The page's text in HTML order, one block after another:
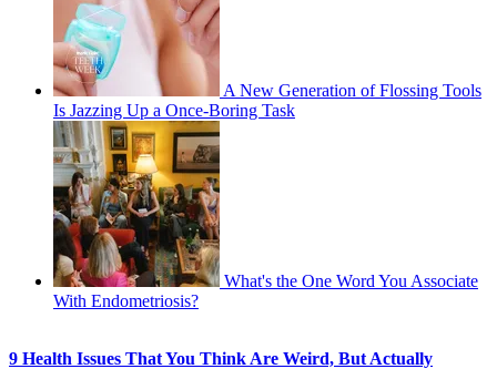
A New Generation of Flossing Tools
Is Jazzing Up a Once-Boring Task
What's the One Word You Associate
With Endometriosis?
9 Health Issues That You Think Are Weird, But Actually